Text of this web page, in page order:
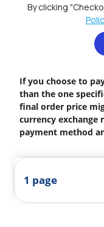
By clicking
If you choose to
than the one
final order price
currency exchange
payment method
1 page